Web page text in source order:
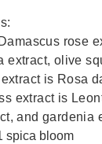
rose
extract, olive
is Rosa
extract is
and gardenia
spica bloom